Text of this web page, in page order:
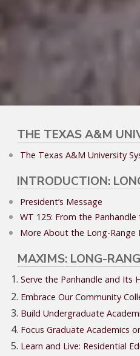
THE TEXAS A&M
The Texas A&M University
INTRODUCTION:
President’s Message
WT 125: From the
More About the Long-Range
MAXIMS: LONG-
Serve the Panhandle and Its
Embrace Our Community
Build Undergraduate
Focus Graduate Academics
Learn and Live: Residential